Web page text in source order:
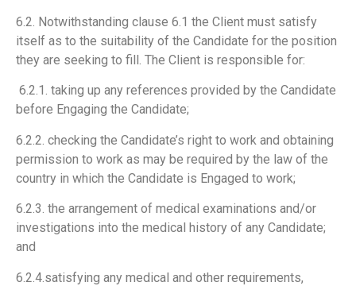
6.2. Notwithstanding clause 6.1 the Client must satisfy
itself as to the suitability of the Candidate for the position
they are seeking to fill. The Client is responsible for:
6.2.1. taking up any references provided by the Candidate
before Engaging the Candidate;
6.2.2. checking the Candidate’s right to work and obtaining
permission to work as may be required by the law of the
country in which the Candidate is Engaged to work;
6.2.3. the arrangement of medical examinations and/or
investigations into the medical history of any Candidate;
and
6.2.4.satisfying any medical and other requirements,